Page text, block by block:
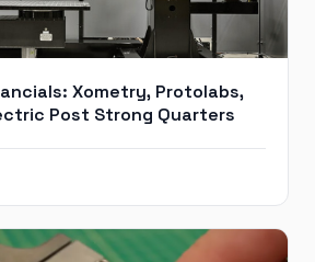
Xometry, Protolabs,
Post Strong Quarters